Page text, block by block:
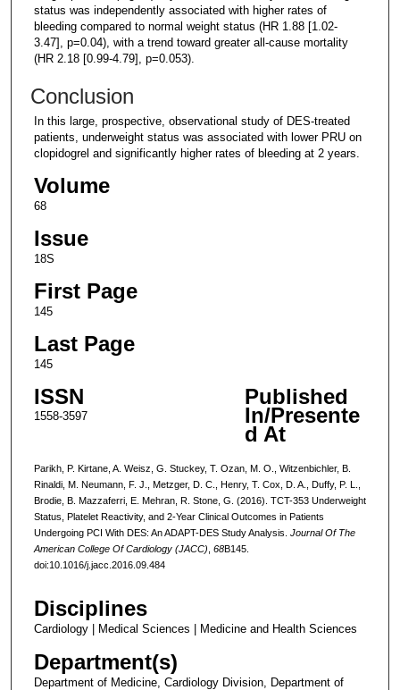
status was independently associated with higher rates of
bleeding compared to normal weight status (HR 1.88 [1.02-
3.47], p=0.04), with a trend toward greater all-cause mortality
(HR 2.18 [0.99-4.79], p=0.053).
Conclusion
In this large, prospective, observational study of DES-treated
patients, underweight status was associated with lower PRU on
clopidogrel and significantly higher rates of bleeding at 2 years.
Volume
68
Issue
18S
First Page
145
Last Page
145
ISSN
1558-3597
Published
In/Presente
d At
Parikh, P. Kirtane, A. Weisz, G. Stuckey, T. Ozan, M. O., Witzenbichler, B.
Rinaldi, M. Neumann, F. J., Metzger, D. C., Henry, T. Cox, D. A., Duffy, P. L.,
Brodie, B. Mazzaferri, E. Mehran, R. Stone, G. (2016). TCT-353 Underweight
Status, Platelet Reactivity, and 2-Year Clinical Outcomes in Patients
Undergoing PCI With DES: An ADAPT-DES Study Analysis. Journal Of The
American College Of Cardiology (JACC) 68B145.
doi:10.1016/j.jacc.2016.09.484
Disciplines
Cardiology | Medical Sciences | Medicine and Health Sciences
Department(s)
Department of Medicine, Cardiology Division, Department of